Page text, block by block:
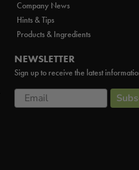
Company News
Hints & Tips
Products & Ingredients
NEWSLETTER
Sign up to receive the latest
Email